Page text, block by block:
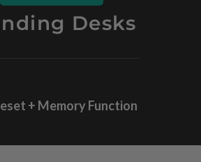
Desks
+ Memory Function